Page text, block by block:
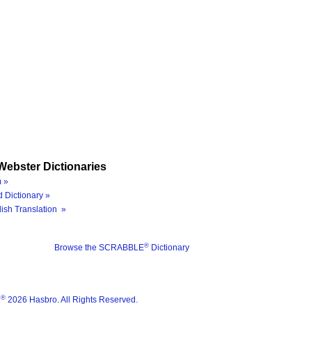
Dictionaries
»
Dictionary »
Translation »
Browse the SCRABBLE® Dictionary
® 2026 Hasbro. All Rights Reserved.